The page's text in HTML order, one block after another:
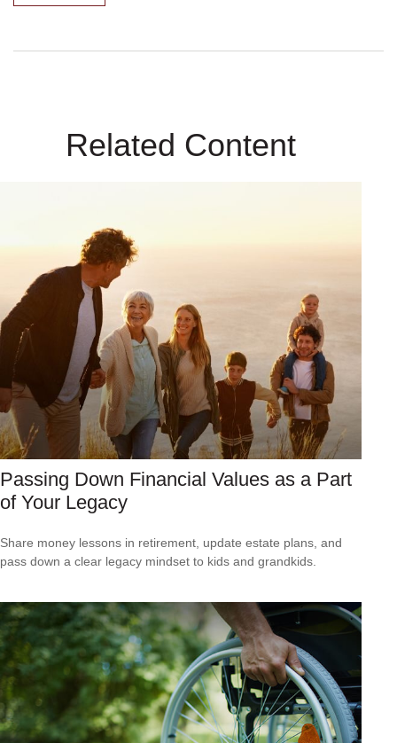
Related Content
Passing Down Financial Values as a Part
of Your Legacy
Share money lessons in retirement, update estate plans, and
pass down a clear legacy mindset to kids and grandkids.